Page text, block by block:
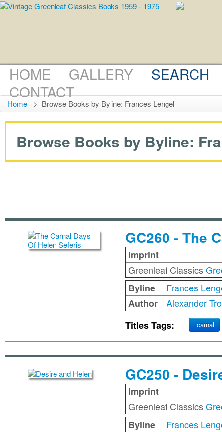
HOME GALLERY
SEARCH
CONTACT
Home > Browse Books by Byline: Frances Lengel
Browse Books by Byline:
GC260 - The
Imprint
Greenleaf Classics
Byline
Frances
Author
Alexander
Titles Tags:
carnal
GC250 -
Imprint
Greenleaf Classics
Byline
Frances